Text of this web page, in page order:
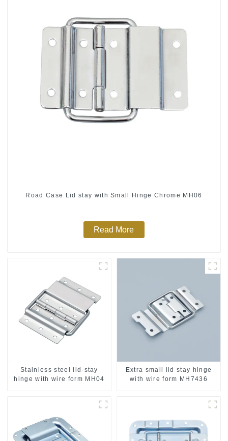
Road Case Lid stay with Small Hinge Chrome MH06
Read More
Stainless steel lid-stay
hinge with wire form MH04
Extra small lid stay hinge
with wire form MH7436